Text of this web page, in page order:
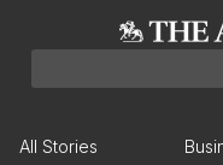
All Stories